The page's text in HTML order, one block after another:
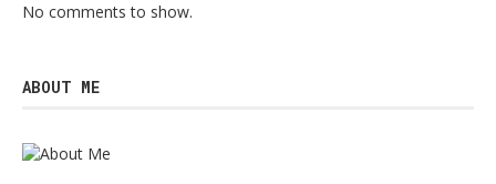
No comments to show.
ABOUT ME